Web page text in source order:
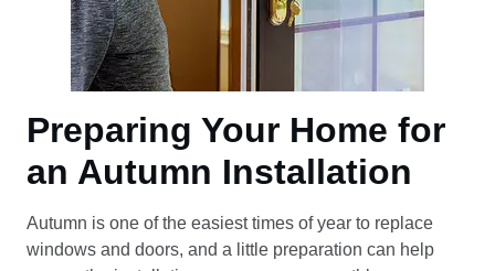
Preparing Your Home for
an Autumn Installation
Autumn is one of the easiest times of year to replace
windows and doors, and a little preparation can help